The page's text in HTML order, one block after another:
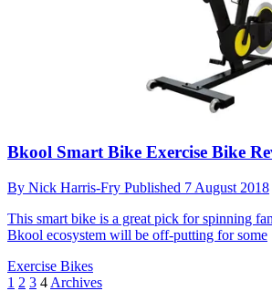
Bkool Smart Bike Exercise Bike
By Nick Harris-Fry Published 7 August 2018
This smart bike is a great pick for spinning
Bkool ecosystem will be off-putting for some
Exercise Bikes
1 2 3 4 Archives